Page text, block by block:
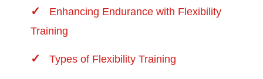
Enhancing Endurance with Flexibility
Training
Types of Flexibility Training